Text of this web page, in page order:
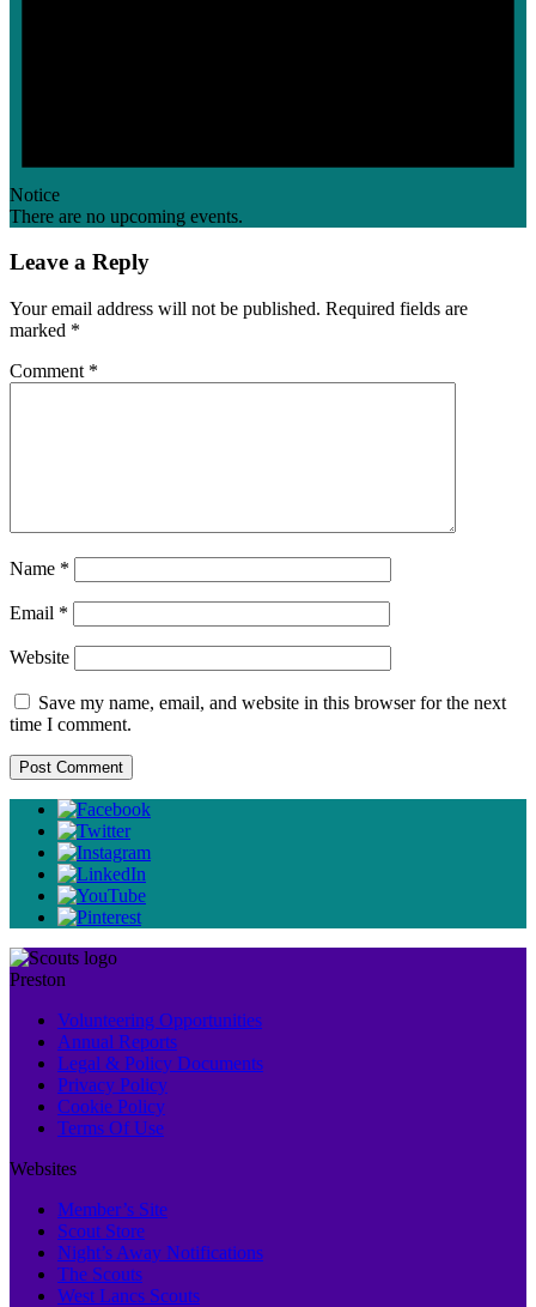
Notice
There are no upcoming events.
Leave a Reply
Your email address will not be published. Required fields are
marked *
Comment *
Name *
Email *
Website
Save my name, email, and website in this browser for the next
time I comment.
Preston
Volunteering Opportunities
Annual Reports
Legal & Policy Documents
Privacy Policy
Cookie Policy
Terms Of Use
Websites
Member’s Site
Scout Store
Night’s Away Notifications
The Scouts
West Lancs Scouts